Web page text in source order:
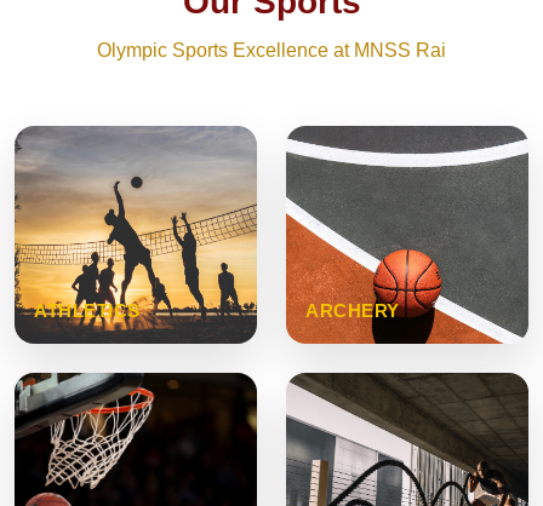
Olympic Sports Excellence at MNSS Rai
ATHLETICS ARCHERY